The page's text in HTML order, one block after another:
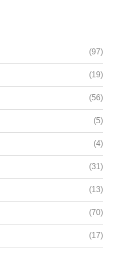
(97)
(19)
(56)
(5)
(4)
(31)
(13)
(70)
(17)